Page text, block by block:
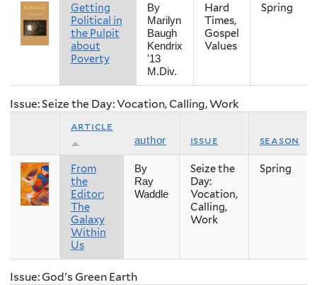
Getting
Political in
the Pulpit
about
Poverty
By
Marilyn
Baugh
Kendrix
'13
M.Div.
Hard
Times,
Gospel
Values
Spring
Issue: Seize the Day: Vocation, Calling, Work
article
author issue season
From
the
Editor:
The
Galaxy
Within
Us
By
Ray
Waddle
Seize the
Day:
Vocation,
Calling,
Work
Spring
Issue: God's Green Earth